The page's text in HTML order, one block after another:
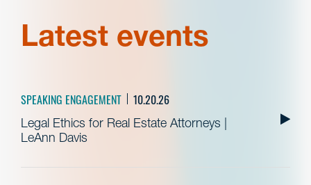
Latest events
SPEAKING ENGAGEMENT 10.20.26
Legal Ethics for Real Estate Attorneys |
LeAnn Davis